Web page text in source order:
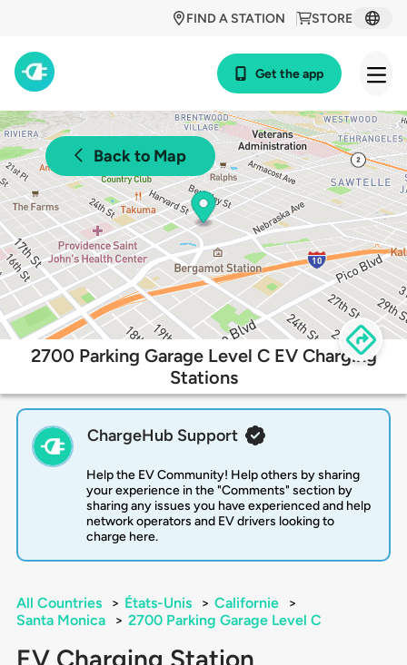
STORE
FIND A STATION
Get the app
Back to Map
2700 Parking Garage Level C EV Charging
Stations
ChargeHub Support
Help the EV Community! Help others by sharing
your experience in the "Comments" section by
sharing any issues you have experienced and help
network operators and EV drivers looking to
charge here.
All Countries > États-Unis > Californie
>
Santa Monica
> 2700 Parking Garage Level C
EV Charging Station